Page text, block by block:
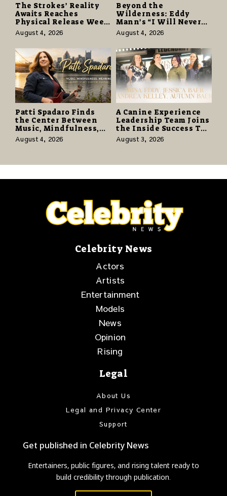
The Strokes’ Reality
Awaits Reaches
Physical Release Week
With Vinyl and CD
Editions on August 14
August 4, 2026
Beyond the
Wilderness: Eddy
Mann’s “I Will Never
Know the Desert
Again” Offers a Gentle
Promise of Hope
August 4, 2026
Patti Spadaro Finds
the Center Between
Music, Mindfulness,
and the Human Spirit
August 4, 2026
A Canine Experience
Leadership Team Joins
the Inside Success TV
Network to Share a
Story of Family,
August 3, 2026
Celebrity News
Actors
Artists
Entertainment
Models
News
Opinion
Rising
Legal
About Us
Legal and Privacy Center
Support
Get published in Celebrity News
Entertainers, public figures, and rising talent ready to
build credibility through publication.